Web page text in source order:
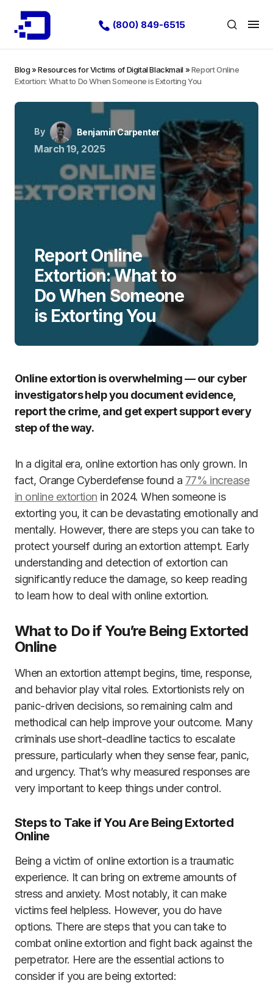
(800) 849-6515
Blog»Resources for Victims of Digital Blackmail»Report Online
Extortion: What to Do When Someone is Extorting You
By Benjamin Carpenter
March 19, 2025
Report Online
Extortion: What to
Do When Someone
is Extorting You
Online extortion is overwhelming — our cyber
investigators help you document evidence,
report the crime, and get expert support every
step of the way.
In a digital era, online extortion has only grown. In
fact, Orange Cyberdefense found a 77% increase
in online extortion in 2024. When someone is
extorting you, it can be devastating emotionally and
mentally. However, there are steps you can take to
protect yourself during an extortion attempt. Early
understanding and detection of extortion can
significantly reduce the damage, so keep reading
to learn how to deal with online extortion.
What to Do if You’re Being Extorted
Online
When an extortion attempt begins, time, response,
and behavior play vital roles. Extortionists rely on
panic-driven decisions, so remaining calm and
methodical can help improve your outcome. Many
criminals use short-deadline tactics to escalate
pressure, particularly when they sense fear, panic,
and urgency. That’s why measured responses are
very important to keep things under control.
Steps to Take if You Are Being Extorted
Online
Being a victim of online extortion is a traumatic
experience. It can bring on extreme amounts of
stress and anxiety. Most notably, it can make
victims feel helpless. However, you do have
options. There are steps that you can take to
combat online extortion and fight back against the
perpetrator. Here are the essential actions to
consider if you are being extorted: